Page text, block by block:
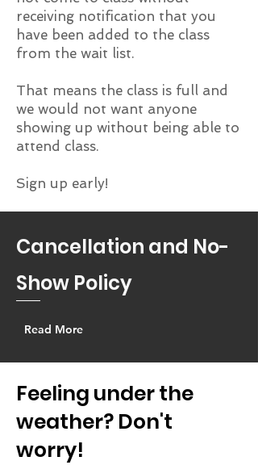
receiving notification that you
have been added to the class
from the wait list.
That means the class is full and
we would not want anyone
showing up without being able to
attend class.
Sign up early!
Cancellation and No-
Show Policy
Read More
Feeling under the
weather? Don't
worry!